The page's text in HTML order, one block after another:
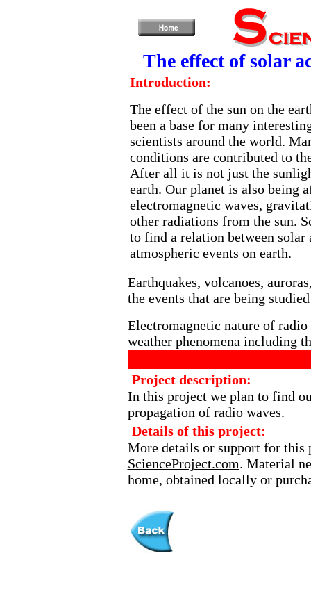
The effect of solar
Introduction:
The effect of the sun on the
been a base for many
scientists around the world.
conditions are contributed to
After all it is not just the
earth. Our planet is also being
electromagnetic waves,
other radiations from the sun.
to find a relation between solar
atmospheric events on earth.
Earthquakes, volcanoes,
the events that are being
Electromagnetic nature of
weather phenomena including
Project description:
In this project we plan to find
propagation of radio waves.
Details of this project:
More details or support for this
ScienceProject.com. Material
home, obtained locally or